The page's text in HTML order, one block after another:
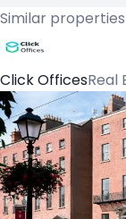
Similar properties
Click OfficesReal